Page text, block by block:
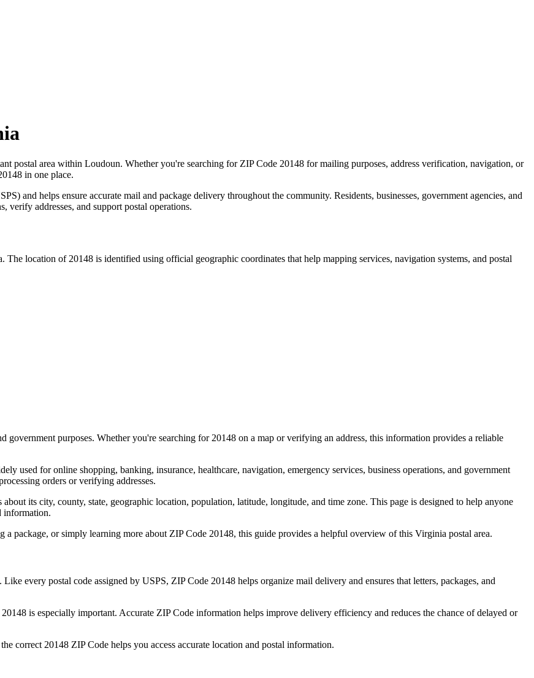
postal area within Loudoun. Whether you're searching for ZIP Code 20148 for mailing purposes, address verification, navigation, or
in one place.
and helps ensure accurate mail and package delivery throughout the community. Residents, businesses, government agencies, and
verify addresses, and support postal operations.
. The location of 20148 is identified using official geographic coordinates that help mapping services, navigation systems, and postal
government purposes. Whether you're searching for 20148 on a map or verifying an address, this information provides a reliable
used for online shopping, banking, insurance, healthcare, navigation, emergency services, business operations, and government
orders or verifying addresses.
its city, county, state, geographic location, population, latitude, longitude, and time zone. This page is designed to help anyone
information.
a package, or simply learning more about ZIP Code 20148, this guide provides a helpful overview of this Virginia postal area.
. Like every postal code assigned by USPS, ZIP Code 20148 helps organize mail delivery and ensures that letters, packages, and
20148 is especially important. Accurate ZIP Code information helps improve delivery efficiency and reduces the chance of delayed or
correct 20148 ZIP Code helps you access accurate location and postal information.